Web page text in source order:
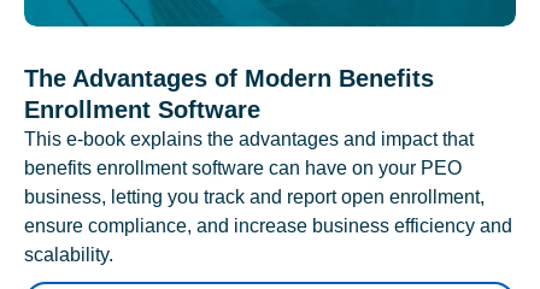
The Advantages of Modern Benefits
Enrollment Software
This e-book explains the advantages and impact that
benefits enrollment software can have on your PEO
business, letting you track and report open enrollment,
ensure compliance, and increase business efficiency and
scalability.